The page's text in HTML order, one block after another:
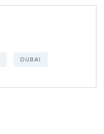
DUBAI